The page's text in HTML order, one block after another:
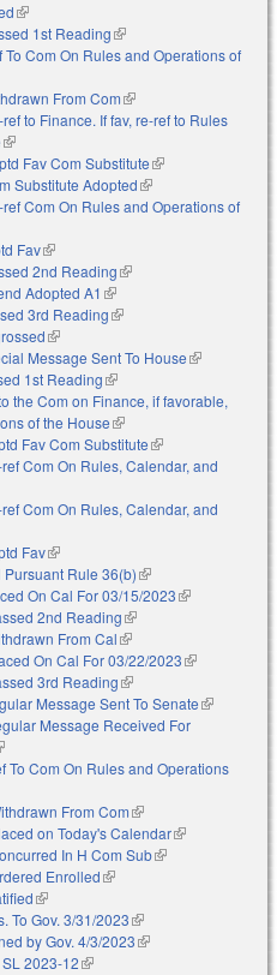
(link is external)
1st Reading(link is external)
To Com On Rules and Operations of
From Com(link is external)
to Finance. If fav, re-ref to Rules
(link is external)
Fav Com Substitute(link is external)
Substitute Adopted(link is external)
Com On Rules and Operations of
Fav(link is external)
2nd Reading(link is external)
Adopted A1 (link is external)
3rd Reading(link is external)
(link is external)
Message Sent To House(link is
1st Reading(link is external)
the Com on Finance, if favorable,
of the House(link is external)
Fav Com Substitute(link is external)
Com On Rules, Calendar, and
external)
Com On Rules, Calendar, and
external)
Fav(link is external)
Pursuant Rule 36(b)(link is external)
On Cal For 03/15/2023(link is
2nd Reading(link is external)
From Cal(link is external)
On Cal For 03/22/2023(link is
3rd Reading(link is external)
Message Sent To Senate(link is
Message Received For
is external)
To Com On Rules and Operations
From Com(link is external)
on Today's Calendar(link is
In H Com Sub(link is
Enrolled(link is external)
(link is external)
To Gov. 3/31/2023(link is external)
by Gov. 4/3/2023(link is external)
2023-12(link is external)